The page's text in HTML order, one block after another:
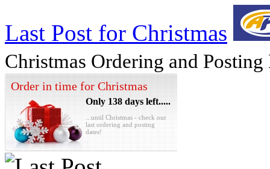
Last Post for Christmas
Christmas Ordering and Posting
Order in time for Christmas
Only 138 days left.....
...until Christmas - check our
last ordering and posting
dates!